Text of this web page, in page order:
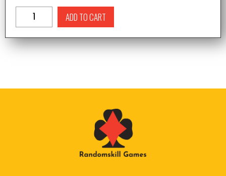
ADD TO CART